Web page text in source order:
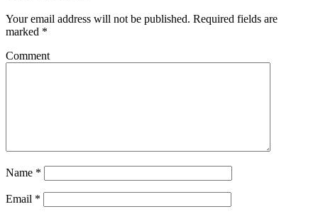
Your email address will not be published. Required fields are
marked *
Comment
Name *
Email *